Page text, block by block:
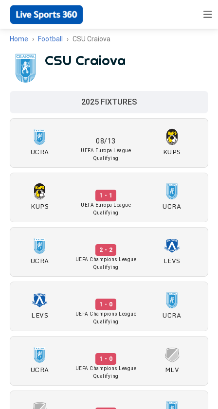
Home Football CSU Craiova
CSU Craiova
2025 FIXTURES
UCRA
08/13
UEFA Europa League
Qualifying
KUPS
KUPS
1 - 1
UEFA Europa League
Qualifying
UCRA
UCRA
2 - 2
UEFA Champions League
Qualifying
LEVS
LEVS
1 - 0
UEFA Champions League
Qualifying
UCRA
UCRA
1 - 0
UEFA Champions League
Qualifying
MLV